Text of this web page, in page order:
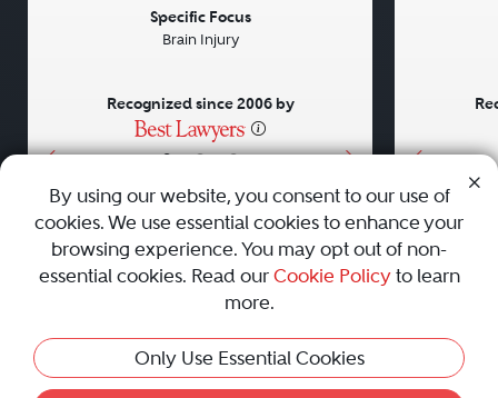
• • •
Specific Focus
Brain Injury
Recognized since 2006 by
AboutCareersPressContact Us
Privacy Policy|Cookie Policy|Terms and Conditions|
Sitemap
Best Law Firms
© 2010 - 2026 Best Lawyers — All Rights Reserved.
By using our website, you consent to our use of
cookies. We use essential cookies to enhance your
browsing experience. You may opt out of non-
essential cookies. Read our Cookie Policyto learn
more.
Only Use Essential Cookies